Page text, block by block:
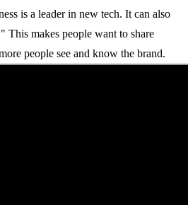
is a leader in new tech. It can also
This makes people want to share
people see and know the brand.